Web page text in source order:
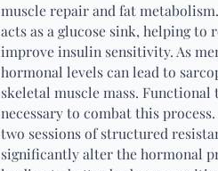
muscle repair and fat
acts as a glucose sink, helping to
improve insulin sensitivity. As
hormonal levels can lead to
skeletal muscle mass.
necessary to combat this
two sessions of structured
significantly alter the hormonal